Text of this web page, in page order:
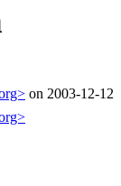
on 2003-12-12